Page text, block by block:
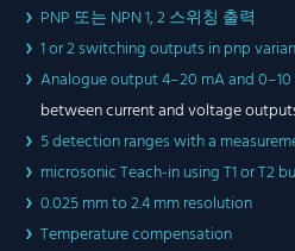
PNP 또는 NPN 1, 2 스위칭 출력
1 or 2 switching outputs in pnp
Analogue output 4–20 mA and 0–10
between current and voltage
5 detection ranges with a
microsonic Teach-in using T1 or T2
0.025 mm to 2.4 mm resolution
Temperature compensation